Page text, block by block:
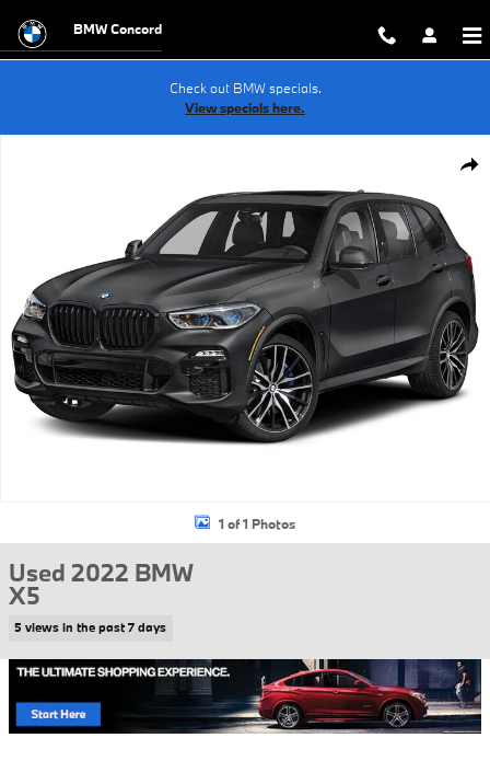
BMW Concord
Check out BMW specials.
View specials here.
1 of 1 Photos
Used 2022 BMW
X5
5 views in the past 7 days